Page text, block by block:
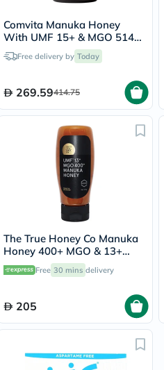
Comvita Manuka Honey
With UMF 15+ & MGO 514+
250gFree delivery by Today
269.59414.75
The True Honey Co Manuka
Honey 400+ MGO & 13+
UMF Easy Squeeze Bottle
375g
Free 30 mins delivery
205